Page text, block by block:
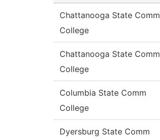
Chattanooga State Comm
College
Chattanooga State Comm
College
Columbia State Comm
College
Dyersburg State Comm